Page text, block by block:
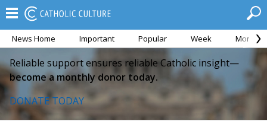
News Home Important Popular Week Month
Reliable support ensures reliable Catholic insight—
become a monthly donor today.
DONATE TODAY